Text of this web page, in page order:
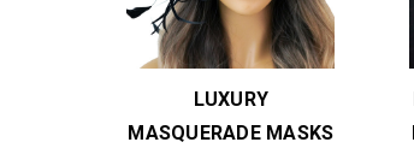
LUXURY
MASQUERADE MASKS